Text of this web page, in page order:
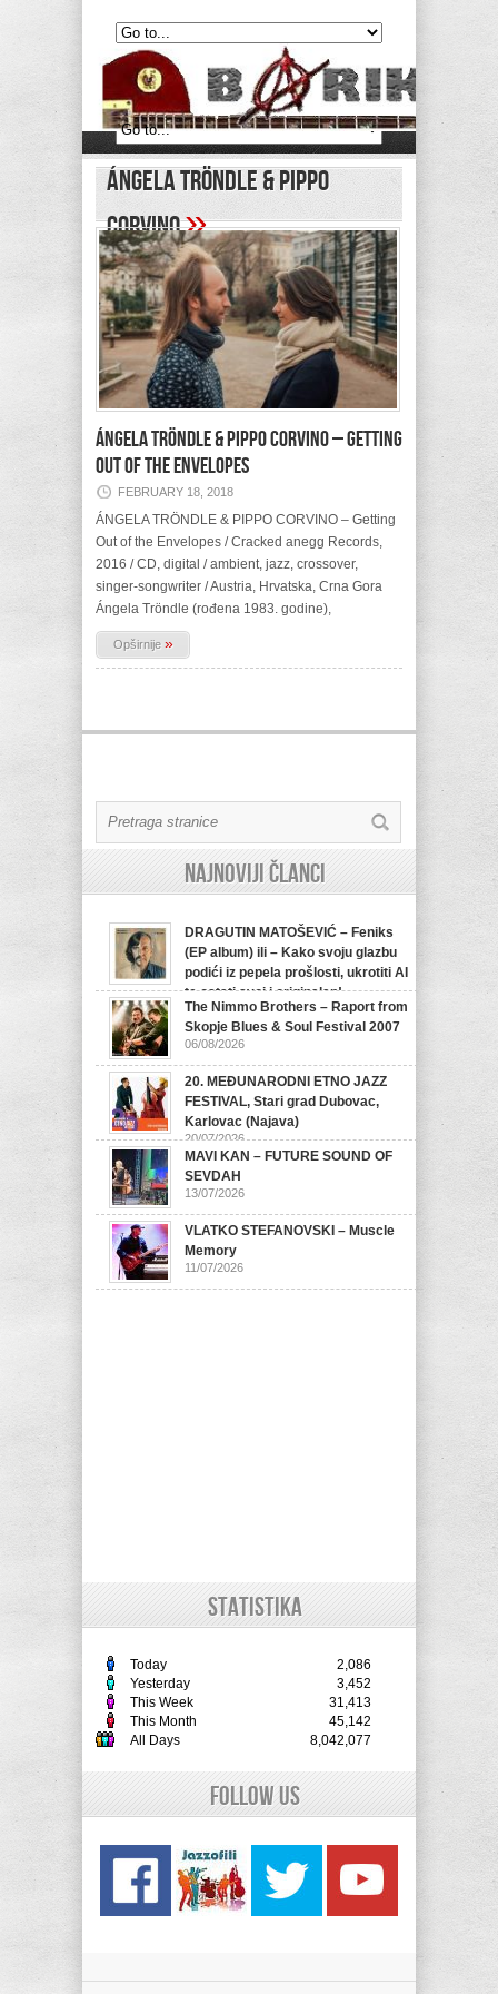
Ángela Tröndle & Pippo
Corvino»
ÁNGELA TRÖNDLE & PIPPO CORVINO – Getting
Out of the Envelopes
FEBRUARY 18, 2018
ÁNGELA TRÖNDLE & PIPPO CORVINO – Getting
Out of the Envelopes / Cracked anegg Records,
2016 / CD, digital / ambient, jazz, crossover,
singer-songwriter / Austria, Hrvatska, Crna Gora
Ángela Tröndle (rođena 1983. godine),
Opširnije »
Najnoviji članci
DRAGUTIN MATOŠEVIĆ – Feniks
(EP album) ili – Kako svoju glazbu
podići iz pepela prošlosti, ukrotiti AI
te ostati svoj i originalan!
07/08/2026
The Nimmo Brothers – Raport from
Skopje Blues & Soul Festival 2007
06/08/2026
20. MEĐUNARODNI ETNO JAZZ
FESTIVAL, Stari grad Dubovac,
Karlovac (Najava)
20/07/2026
MAVI KAN – FUTURE SOUND OF
SEVDAH
13/07/2026
VLATKO STEFANOVSKI – Muscle
Memory
11/07/2026
STATISTIKA
Today
2,086
Yesterday
3,452
This Week
31,413
This Month
45,142
All Days
8,042,077
Follow Us